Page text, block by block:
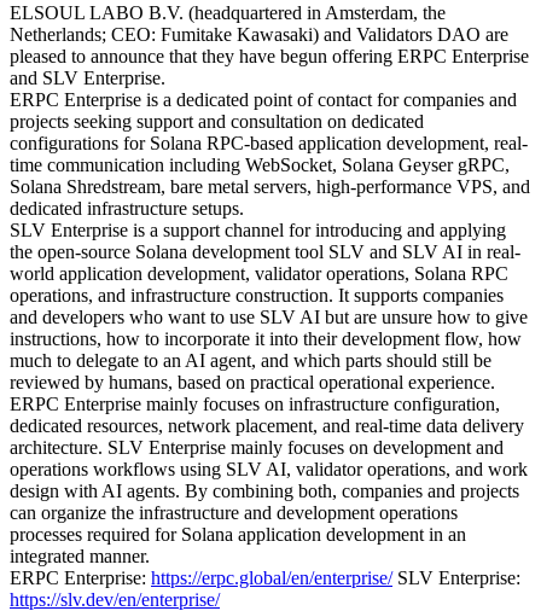
ELSOUL LABO B.V. (headquartered in Amsterdam, the
Netherlands; CEO: Fumitake Kawasaki) and Validators DAO are
pleased to announce that they have begun offering ERPC Enterprise
and SLV Enterprise.
ERPC Enterprise is a dedicated point of contact for companies and
projects seeking support and consultation on dedicated
configurations for Solana RPC-based application development, real-
time communication including WebSocket, Solana Geyser gRPC,
Solana Shredstream, bare metal servers, high-performance VPS, and
dedicated infrastructure setups.
SLV Enterprise is a support channel for introducing and applying
the open-source Solana development tool SLV and SLV AI in real-
world application development, validator operations, Solana RPC
operations, and infrastructure construction. It supports companies
and developers who want to use SLV AI but are unsure how to give
instructions, how to incorporate it into their development flow, how
much to delegate to an AI agent, and which parts should still be
reviewed by humans, based on practical operational experience.
ERPC Enterprise mainly focuses on infrastructure configuration,
dedicated resources, network placement, and real-time data delivery
architecture. SLV Enterprise mainly focuses on development and
operations workflows using SLV AI, validator operations, and work
design with AI agents. By combining both, companies and projects
can organize the infrastructure and development operations
processes required for Solana application development in an
integrated manner.
ERPC Enterprise: https://erpc.global/en/enterprise/SLV Enterprise:
https://slv.dev/en/enterprise/